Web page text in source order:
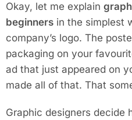
Okay, let me explain
beginners in the simplest
company’s logo. The
packaging on your
ad that just appeared on
made all of that. That
Graphic designers